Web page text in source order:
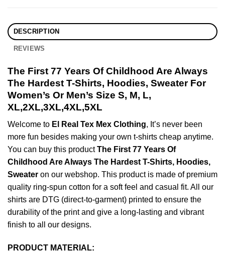
DESCRIPTION
REVIEWS
The First 77 Years Of Childhood Are Always
The Hardest T-Shirts, Hoodies, Sweater For
Women’s Or Men’s Size S, M, L,
XL,2XL,3XL,4XL,5XL
Welcome to El Real Tex Mex Clothing, It’s never been
more fun besides making your own t-shirts cheap anytime.
You can buy this productThe First 77 Years Of
Childhood Are Always The Hardest T-Shirts, Hoodies,
Sweater on our webshop. This product is made of premium
quality ring-spun cotton for a soft feel and casual fit. All our
shirts are DTG (direct-to-garment) printed to ensure the
durability of the print and give a long-lasting and vibrant
finish to all our designs.
PRODUCT MATERIAL: